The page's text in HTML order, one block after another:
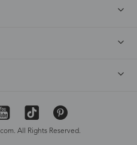
All Rights Reserved.